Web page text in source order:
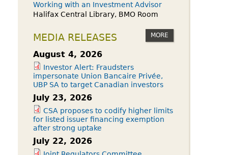
Working with an Investment Advisor
Halifax Central Library, BMO Room
MEDIA RELEASES MORE
August 4, 2026
Investor Alert: Fraudsters
impersonate Union Bancaire Privée,
UBP SA to target Canadian investors
July 23, 2026
CSA proposes to codify higher limits
for listed issuer financing exemption
after strong uptake
July 22, 2026